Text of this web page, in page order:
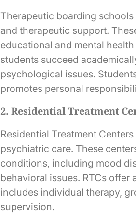
Therapeutic boarding
and therapeutic support.
educational and mental
students succeed
psychological issues.
promotes personal
2. Residential Treatment
Residential Treatment
psychiatric care. These
conditions, including mood
behavioral issues. RTCs offer
includes individual therapy,
supervision.